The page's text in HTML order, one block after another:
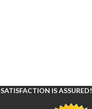
SATISFACTION IS ASSURED!